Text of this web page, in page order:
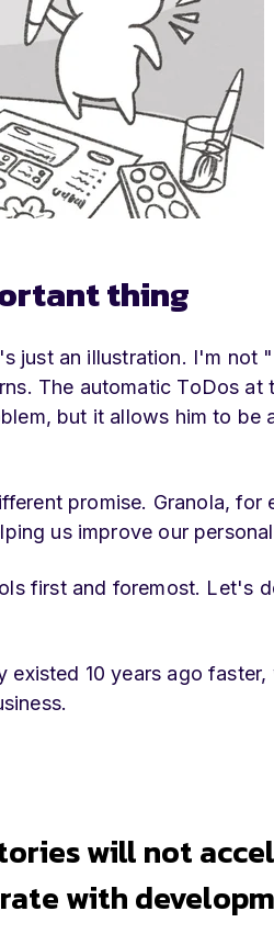
thing
just an illustration. I'm not
The automatic ToDos at
but it allows him to be
promise. Granola, for
us improve our
first and foremost. Let's
10 years ago faster,
will not
with